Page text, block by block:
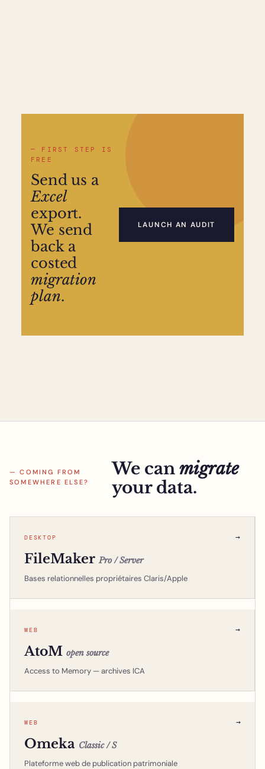
— FIRST STEP IS
FREE
Send us a
Excel
export.
We send
back a
costed
migration
plan.
LAUNCH AN AUDIT
— COMING FROM
SOMEWHERE ELSE?
We can migrate
your data.
DESKTOP →
FileMakerPro / Server
Bases relationnelles propriétaires Claris/Apple
WEB →
AtoM open source
Access to Memory — archives ICA
WEB →
Omeka Classic / S
Plateforme web de publication patrimoniale